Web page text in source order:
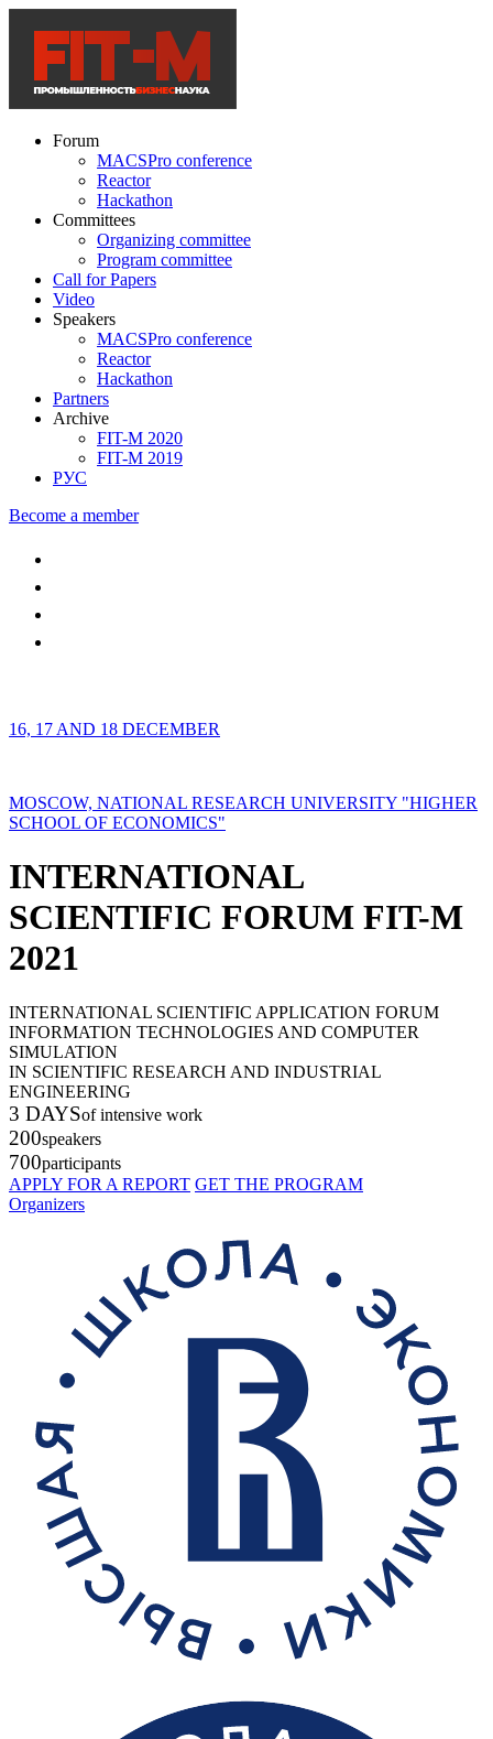
Forum
MACSPro conference
Reactor
Hackathon
Committees
Organizing committee
Program committee
Call for Papers
Video
Speakers
MACSPro conference
Reactor
Hackathon
Partners
Archive
FIT-M 2020
FIT-M 2019
РУС
Become a member
16, 17 AND 18 DECEMBER
MOSCOW, NATIONAL RESEARCH UNIVERSITY "HIGHER
SCHOOL OF ECONOMICS"
INTERNATIONAL
SCIENTIFIC FORUM FIT-M
2021
INTERNATIONAL SCIENTIFIC APPLICATION FORUM
INFORMATION TECHNOLOGIES AND COMPUTER
SIMULATION
IN SCIENTIFIC RESEARCH AND INDUSTRIAL
ENGINEERING
3 DAYSof intensive work
200speakers
700participants
APPLY FOR A REPORT GET THE PROGRAM
Organizers